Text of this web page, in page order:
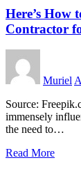
Here’s How
Contractor
Muriel
Source:
immensely
the need to…
Read More